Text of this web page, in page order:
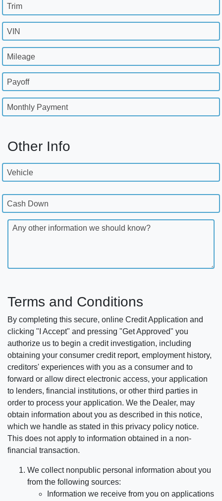
Trim
VIN
Mileage
Payoff
Monthly Payment
Other Info
Vehicle
Cash Down
Any other information we should know?
Terms and Conditions
By completing this secure, online Credit Application and
clicking "I Accept" and pressing "Get Approved" you
authorize us to begin a credit investigation, including
obtaining your consumer credit report, employment history,
creditors' experiences with you as a consumer and to
forward or allow direct electronic access, your application
to lenders, financial institutions, or other third parties in
order to process your application. We the Dealer, may
obtain information about you as described in this notice,
which we handle as stated in this privacy policy notice.
This does not apply to information obtained in a non-
financial transaction.
We collect nonpublic personal information about you
from the following sources:
Information we receive from you on applications